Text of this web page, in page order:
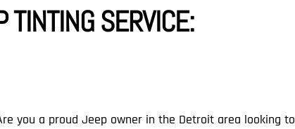
TINTING SERVICE:
you a proud Jeep owner in the Detroit area looking to